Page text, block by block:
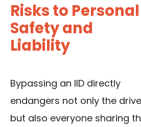
Risks to Personal
Safety and
Liability
Bypassing an IID directly
endangers not only the
but also everyone sharing